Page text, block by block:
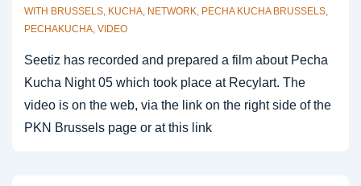
WITH BRUSSELS, KUCHA, NETWORK, PECHA KUCHA BRUSSELS,
PECHAKUCHA, VIDEO
Seetiz has recorded and prepared a film about Pecha
Kucha Night 05 which took place at Recylart. The
video is on the web, via the link on the right side of the
PKN Brussels page or at this link